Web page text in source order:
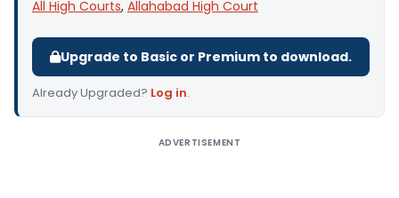
All High Courts, Allahabad High Court
Upgrade to Basic or Premium to download.
Already Upgraded? Log in.
ADVERTISEMENT